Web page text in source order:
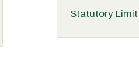
Statutory Limit